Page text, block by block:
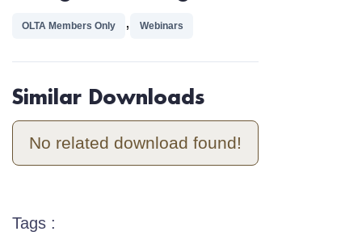
OLTA Members Only , Webinars
Similar Downloads
No related download found!
Tags :